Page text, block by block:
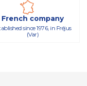
French company
since 1976, in Fréjus
(Var)